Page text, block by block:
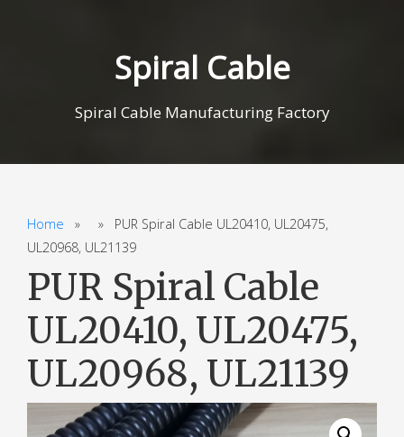
Spiral Cable
Spiral Cable Manufacturing Factory
Home » » PUR Spiral Cable UL20410, UL20475,
UL20968, UL21139
PUR Spiral Cable
UL20410, UL20475,
UL20968, UL21139